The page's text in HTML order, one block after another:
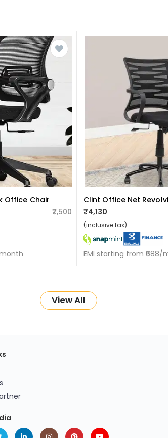
Office Chair
₹7,500
Clint Office Net
₹4,130
(inclusive tax)
EMI starting from ₹688/
View All